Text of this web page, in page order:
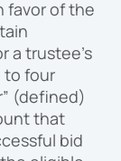
favor of the
a trustee’s
to four
(defined)
that
bid